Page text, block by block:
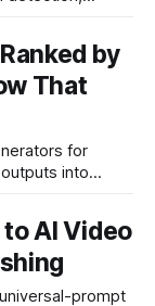
minimal manual
by
That
into
+ automated
* A
to AI Video